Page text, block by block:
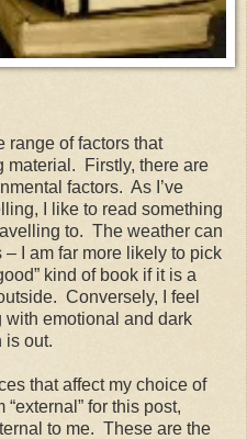
range of factors that
material.
Firstly, there are
factors. As I’ve
I like to read something
to. The weather can
I am far more likely to pick
kind of book if it is a
Conversely, I feel
with emotional and dark
is out.
that affect my choice of
“external” for this post,
to me. These are the